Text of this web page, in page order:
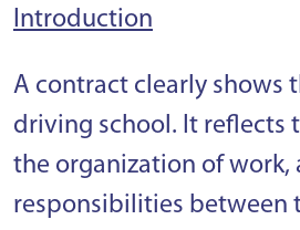
Introduction
A contract clearly shows
driving school. It reflects
the organization of work,
responsibilities between